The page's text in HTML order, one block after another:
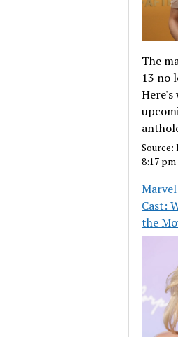
The
13 no
Here's
Source:
8:17 pm
Marvel
Cast:
the